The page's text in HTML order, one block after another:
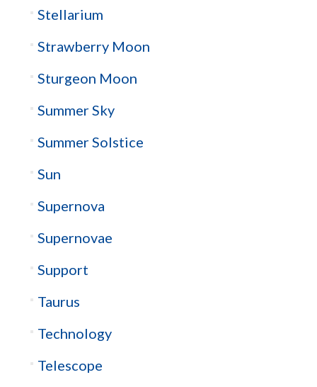
Stellarium
Strawberry Moon
Sturgeon Moon
Summer Sky
Summer Solstice
Sun
Supernova
Supernovae
Support
Taurus
Technology
Telescope